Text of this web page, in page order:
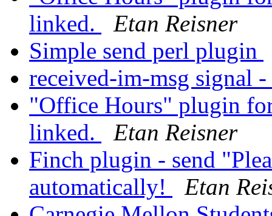
linked.
Etan Reisner
Simple send perl plugin
received-im-msg signal
"Office Hours" plugin
linked.
Etan Reisner
Finch plugin - send
automatically!
Etan